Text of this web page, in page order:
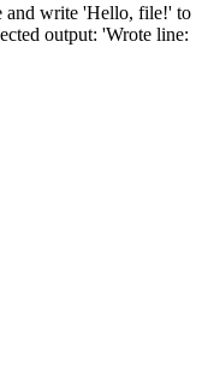
and write 'Hello, file!' to
output: 'Wrote line: